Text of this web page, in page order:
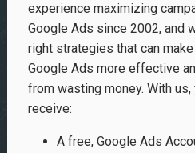
experience maximizing
Google Ads since 2002, and
right strategies that can
Google Ads more effective
from wasting money. With us,
receive:
A free, Google Ads